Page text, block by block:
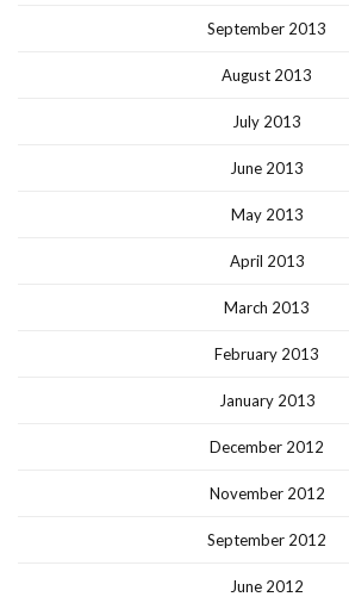
September 2013
August 2013
July 2013
June 2013
May 2013
April 2013
March 2013
February 2013
January 2013
December 2012
November 2012
September 2012
June 2012